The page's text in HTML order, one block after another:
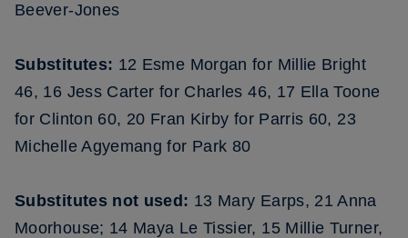
Beever-Jones
Substitutes: 12 Esme Morgan for Millie Bright
46, 16 Jess Carter for Charles 46, 17 Ella Toone
for Clinton 60, 20 Fran Kirby for Parris 60, 23
Michelle Agyemang for Park 80
Substitutes not used: 13 Mary Earps, 21 Anna
Moorhouse; 14 Maya Le Tissier, 15 Millie Turner,